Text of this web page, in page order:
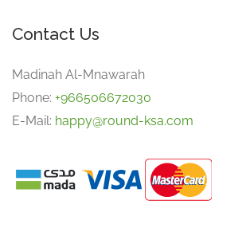
Contact Us
Madinah Al-Mnawarah
Phone: +966506672030
E-Mail: happy@round-ksa.com